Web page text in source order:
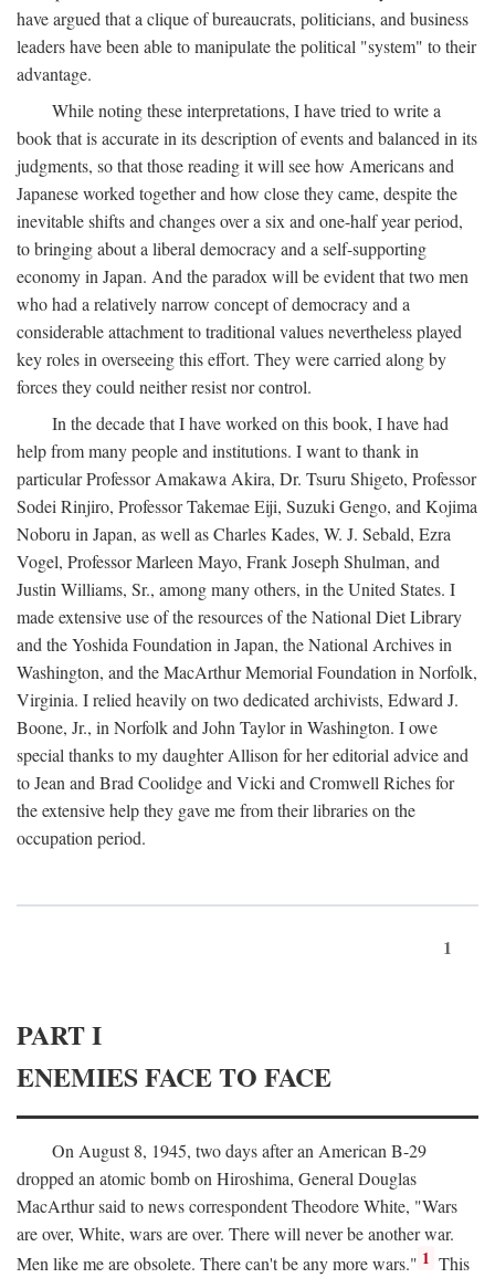
have argued that a clique of bureaucrats, politicians, and business
leaders have been able to manipulate the political "system" to their
advantage.
While noting these interpretations, I have tried to write a
book that is accurate in its description of events and balanced in its
judgments, so that those reading it will see how Americans and
Japanese worked together and how close they came, despite the
inevitable shifts and changes over a six and one-half year period,
to bringing about a liberal democracy and a self-supporting
economy in Japan. And the paradox will be evident that two men
who had a relatively narrow concept of democracy and a
considerable attachment to traditional values nevertheless played
key roles in overseeing this effort. They were carried along by
forces they could neither resist nor control.
In the decade that I have worked on this book, I have had
help from many people and institutions. I want to thank in
particular Professor Amakawa Akira, Dr. Tsuru Shigeto, Professor
Sodei Rinjiro, Professor Takemae Eiji, Suzuki Gengo, and Kojima
Noboru in Japan, as well as Charles Kades, W. J. Sebald, Ezra
Vogel, Professor Marleen Mayo, Frank Joseph Shulman, and
Justin Williams, Sr., among many others, in the United States. I
made extensive use of the resources of the National Diet Library
and the Yoshida Foundation in Japan, the National Archives in
Washington, and the MacArthur Memorial Foundation in Norfolk,
Virginia. I relied heavily on two dedicated archivists, Edward J.
Boone, Jr., in Norfolk and John Taylor in Washington. I owe
special thanks to my daughter Allison for her editorial advice and
to Jean and Brad Coolidge and Vicki and Cromwell Riches for
the extensive help they gave me from their libraries on the
occupation period.
1
PART I
ENEMIES FACE TO FACE
On August 8, 1945, two days after an American B-29
dropped an atomic bomb on Hiroshima, General Douglas
MacArthur said to news correspondent Theodore White, "Wars
are over, White, wars are over. There will never be another war.
Men like me are obsolete. There can't be any more wars." 1 This